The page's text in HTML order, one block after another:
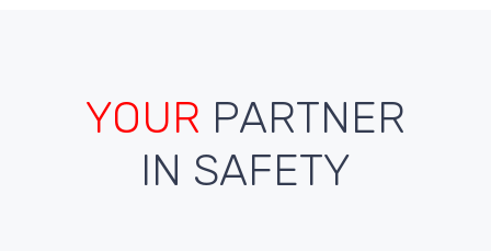
YOUR PARTNER
IN SAFETY